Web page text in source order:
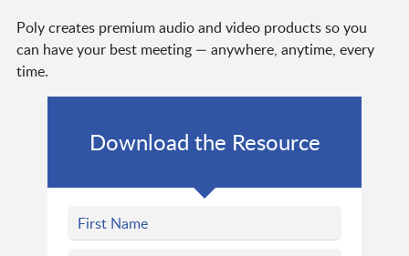
Poly creates premium audio and video products so you
can have your best meeting — anywhere, anytime, every
time.
Download the Resource